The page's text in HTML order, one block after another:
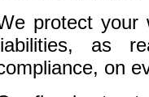
protect your
as
on